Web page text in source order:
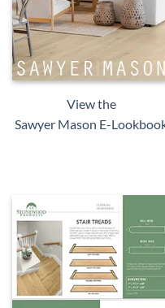
View the
Sawyer Mason E-